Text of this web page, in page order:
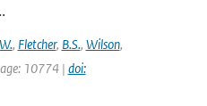
W., Fletcher, B.S., Wilson,
10774 | doi: